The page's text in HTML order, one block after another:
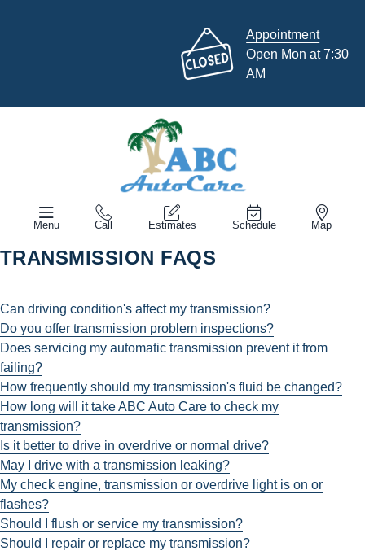
Appointment
Open Mon at 7:30
AM
Menu Call Estimates Schedule Map
TRANSMISSION FAQS
Can driving condition's affect my transmission?
Do you offer transmission problem inspections?
Does servicing my automatic transmission prevent it from
failing?
How frequently should my transmission's fluid be changed?
How long will it take ABC Auto Care to check my
transmission?
Is it better to drive in overdrive or normal drive?
May I drive with a transmission leaking?
My check engine, transmission or overdrive light is on or
flashes?
Should I flush or service my transmission?
Should I repair or replace my transmission?